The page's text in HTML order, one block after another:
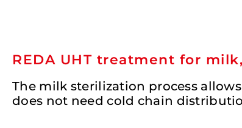
REDA UHT treatment for
The milk sterilization process
does not need cold chain